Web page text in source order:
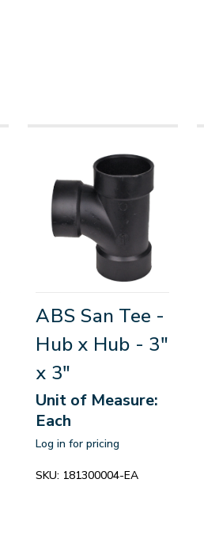
ABS San Tee -
Hub x Hub - 3"
x 3"
Unit of Measure:
Each
Log in for pricing
SKU: 181300004-EA